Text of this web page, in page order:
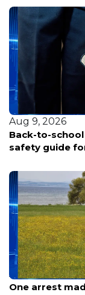
Aug 9, 2026
Back-to-school
safety guide
Aug 9, 2026
One arrest